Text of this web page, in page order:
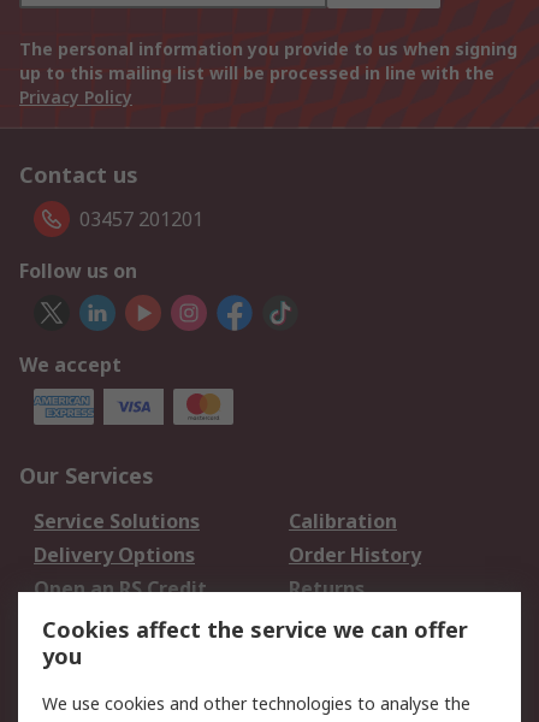
The personal information you provide to us when signing
up to this mailing list will be processed in line with the
Privacy Policy
Contact us
03457 201201
Follow us on
We accept
Our Services
Service Solutions
Calibration
Delivery Options
Order History
Open an RS Credit
Account
Returns
Scheduled Orders
Legal
Cookies affect the service we can offer
you
We use cookies and other technologies to analyse the